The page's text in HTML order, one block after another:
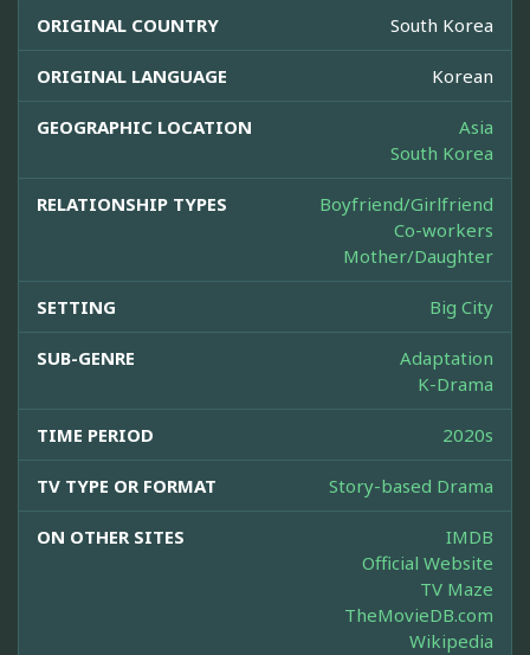
ORIGINAL COUNTRY South Korea
ORIGINAL LANGUAGE Korean
GEOGRAPHIC LOCATION
Asia
South Korea
RELATIONSHIP TYPES
Boyfriend/Girlfriend
Co-workers
Mother/Daughter
SETTING Big City
SUB-GENRE
Adaptation
K-Drama
TIME PERIOD 2020s
TV TYPE OR FORMAT Story-based Drama
ON OTHER SITES
IMDB
Official Website
TV Maze
TheMovieDB.com
Wikipedia